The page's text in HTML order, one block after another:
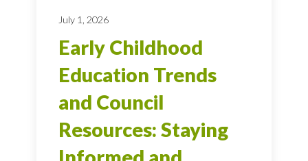
July 1, 2026
Early Childhood
Education Trends
and Council
Resources: Staying